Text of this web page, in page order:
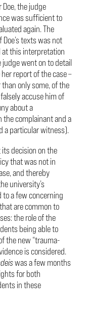
the judge
was sufficient to
again. The
texts was not
at this interpretation
judge went on to detail
report of the case –
only some, of the
accuse him of
about a
the complainant and a
a particular witness).
decision on the
that was not in
and thereby
university’s
to a few concerning
are common to
the role of the
being able to
the new “trauma-
is considered.
was a few months
for both
in these